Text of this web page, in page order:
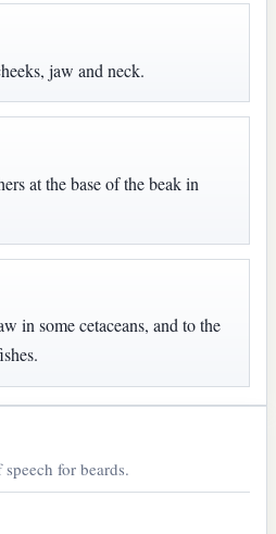
jaw and neck.
at the base of the beak in
in some cetaceans, and to the
for beards.